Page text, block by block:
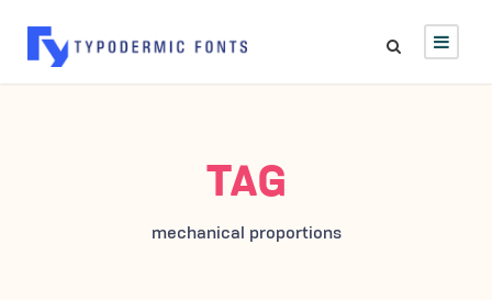
TAG
mechanical proportions